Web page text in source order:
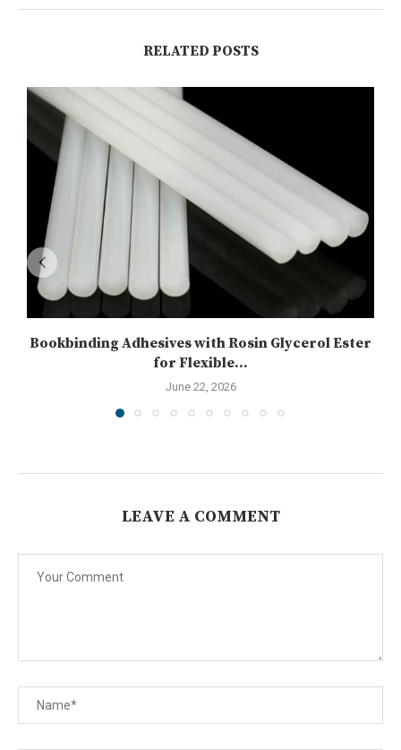
RELATED POSTS
Bookbinding Adhesives with Rosin Glycerol Ester
for Flexible...
June 22, 2026
LEAVE A COMMENT